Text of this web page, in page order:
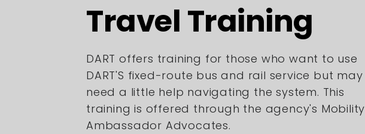
Travel Training
DART offers training for those who want to use
DART'S fixed-route bus and rail service but may
need a little help navigating the system. This
training is offered through the agency's Mobility
Ambassador Advocates.